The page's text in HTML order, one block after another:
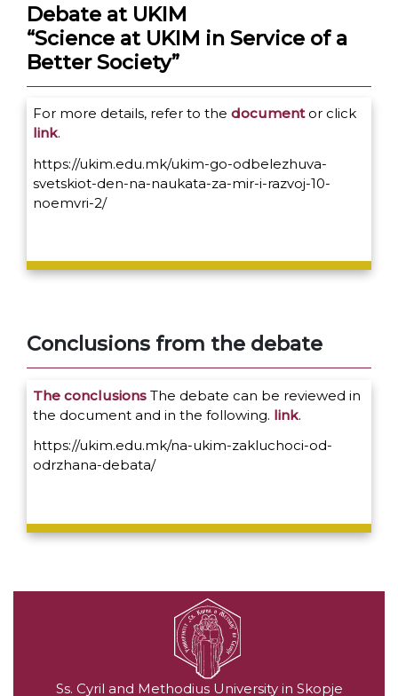
Debate at UKIM
“Science at UKIM in Service of a
Better Society”
For more details, refer to the documentor click
link.
https://ukim.edu.mk/ukim-go-odbelezhuva-
svetskiot-den-na-naukata-za-mir-i-razvoj-10-
noemvri-2/
Conclusions from the debate
The conclusions The debate can be reviewed in
the document and in the following. link.
https://ukim.edu.mk/na-ukim-zakluchoci-od-
odrzhana-debata/
Ss. Cyril and Methodius University in Skopje